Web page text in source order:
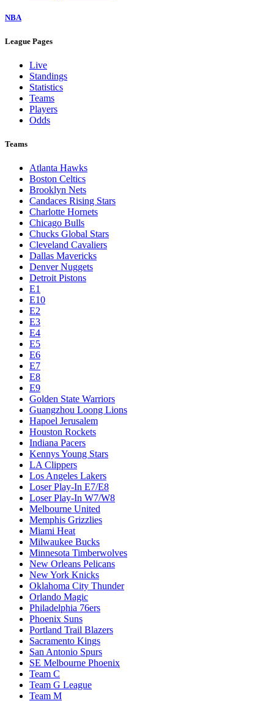
NBA
League Pages
Live
Standings
Statistics
Teams
Players
Odds
Teams
Atlanta Hawks
Boston Celtics
Brooklyn Nets
Candaces Rising Stars
Charlotte Hornets
Chicago Bulls
Chucks Global Stars
Cleveland Cavaliers
Dallas Mavericks
Denver Nuggets
Detroit Pistons
E1
E10
E2
E3
E4
E5
E6
E7
E8
E9
Golden State Warriors
Guangzhou Loong Lions
Hapoel Jerusalem
Houston Rockets
Indiana Pacers
Kennys Young Stars
LA Clippers
Los Angeles Lakers
Loser Play-In E7/E8
Loser Play-In W7/W8
Melbourne United
Memphis Grizzlies
Miami Heat
Milwaukee Bucks
Minnesota Timberwolves
New Orleans Pelicans
New York Knicks
Oklahoma City Thunder
Orlando Magic
Philadelphia 76ers
Phoenix Suns
Portland Trail Blazers
Sacramento Kings
San Antonio Spurs
SE Melbourne Phoenix
Team C
Team G League
Team M